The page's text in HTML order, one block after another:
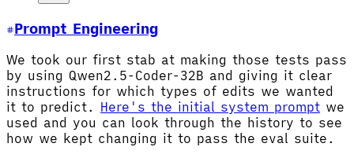
Prompt Engineering
We took our first stab at making those tests pass
by using Qwen2.5-Coder-32B and giving it clear
instructions for which types of edits we wanted
it to predict. Here's the initial system prompt we
used and you can look through the history to see
how we kept changing it to pass the eval suite.